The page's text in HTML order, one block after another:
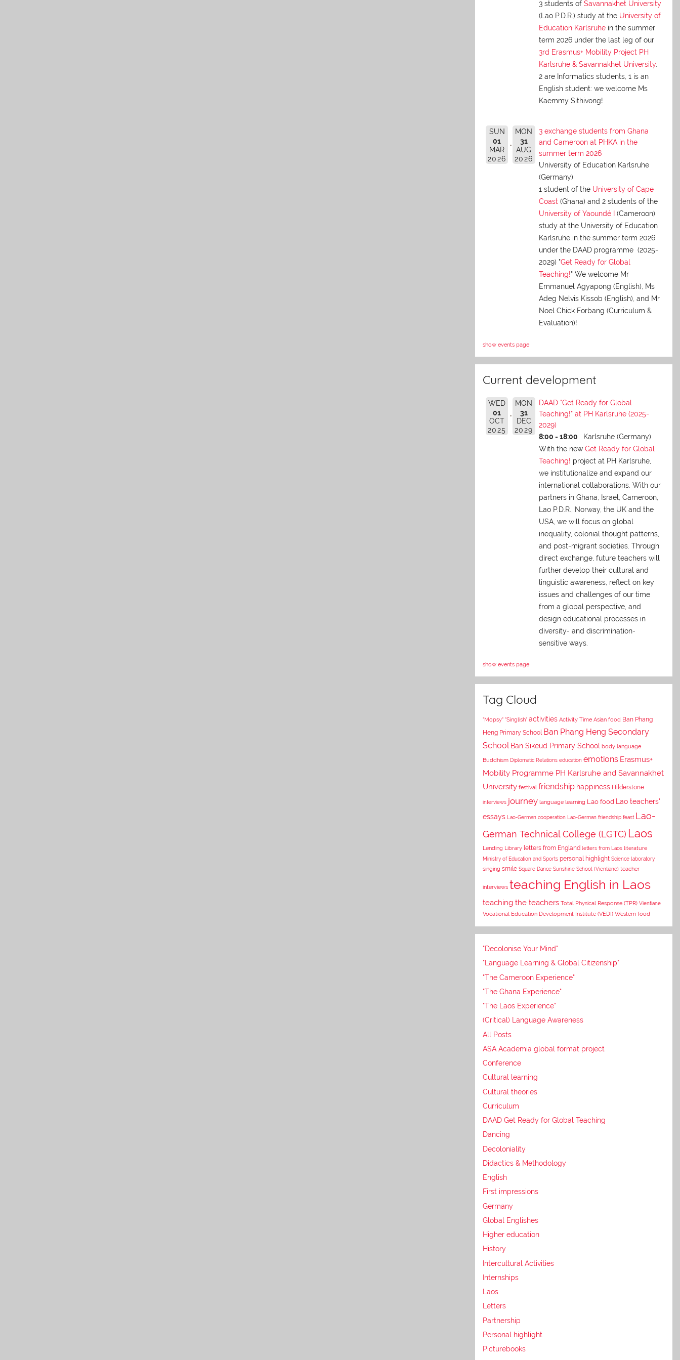
3 students of Savannakhet University
(Lao P.D.R.) study at the University of
Education Karlsruhein the summer
term 2026 under the last leg of our
3rd Erasmus+ Mobility Project PH
Karlsruhe & Savannakhet University.
2 are Informatics students, 1 is an
English student: we welcome Ms
Kaemmy Sithivong!
SUN
01
MAR
2026
MON
31
AUG
2026
3 exchange students from Ghana
and Cameroon at PHKA in the
summer term 2026
University of Education Karlsruhe
(Germany)
1 student of the University of Cape
Coast(Ghana) and 2 students of the
University of Yaoundé I
(Cameroon)
study at the University of Education
Karlsruhe in the summer term 2026
under the DAAD programme (2025-
2029) "Get Ready for Global
Teaching!" We welcome Mr
Emmanuel Agyapong (English), Ms
Adeg Nelvis Kissob (English), and Mr
Noel Chick Forbang (Curriculum &
Evaluation)!
show events page
Current development
WED
01
OCT
2025
MON
31
DEC
2029
DAAD "Get Ready for Global
Teaching!" at PH Karlsruhe (2025-
2029)
8:00 - 18:00
Karlsruhe (Germany)
With the new Get Ready for Global
Teaching! project at PH Karlsruhe,
we institutionalize and expand our
international collaborations. With our
partners in Ghana, Israel, Cameroon,
Lao P.D.R., Norway, the UK and the
USA, we will focus on global
inequality, colonial thought patterns,
and post-migrant societies. Through
direct exchange, future teachers will
further develop their cultural and
linguistic awareness, reflect on key
issues and challenges of our time
from a global perspective, and
design educational processes in
diversity- and discrimination-
sensitive ways.
show events page
Tag Cloud
"Mopsy" "Singlish" activities Activity Time Asian food Ban Phang
Heng Primary School Ban Phang Heng Secondary
School Ban Sikeud Primary School body language
Buddhism Diplomatic Relations education emotions Erasmus+
Mobility Programme PH Karlsruhe and Savannakhet
University festival friendship happiness Hilderstone
interviews journey language learning Lao food
Lao teachers'
essays Lao-German cooperation Lao-German friendship feast Lao-
German Technical College (LGTC) Laos
Lending Library letters from England letters from Laos literature
Ministry of Education and Sports personal highlight Science laboratory
singing smile Square Dance Sunshine School (Vientiane) teacher
interviews teaching English in Laos
teaching the teachers Total Physical Response (TPR) Vientiane
Vocational Education Development Institute (VEDI) Western food
"Decolonise Your Mind"
"Language Learning & Global Citizenship"
"The Cameroon Experience"
"The Ghana Experience"
"The Laos Experience"
(Critical) Language Awareness
All Posts
ASA Academia global format project
Conference
Cultural learning
Cultural theories
Curriculum
DAAD Get Ready for Global Teaching
Dancing
Decoloniality
Didactics & Methodology
English
First impressions
Germany
Global Englishes
Higher education
History
Intercultural Activities
Internships
Laos
Letters
Partnership
Personal highlight
Picturebooks